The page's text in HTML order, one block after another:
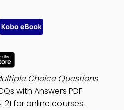
Choice Questions
with Answers PDF
for online courses.